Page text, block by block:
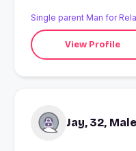
Single parent Man for
View Profile
Jay, 32,